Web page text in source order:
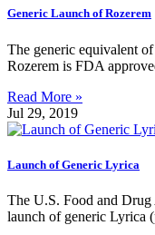
Generic Launch of Rozerem
The generic equivalent
Rozerem is FDA
Read More »
Jul 29, 2019
Launch of Generic Lyrica
The U.S. Food and
launch of generic Lyrica